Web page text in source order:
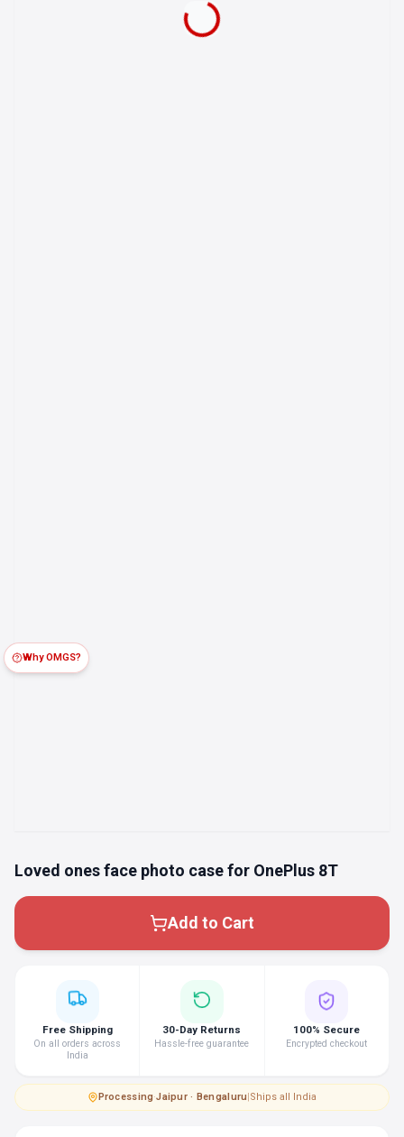
Loved ones face photo case for OnePlus 8T
Add to Cart
Why OMGS?
Free Shipping
On all orders across
India
30-Day Returns
Hassle-free guarantee
100% Secure
Encrypted checkout
Processing·Jaipur · Bengaluru|Ships all India